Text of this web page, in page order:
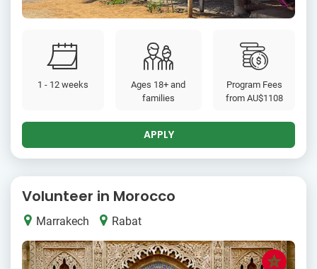
1 - 12 weeks
Ages 18+ and
families
Program Fees
from AU$1108
APPLY
Volunteer in Morocco
Marrakech Rabat